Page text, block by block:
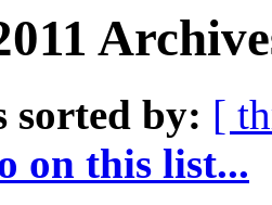
sorted by: [
on this list...